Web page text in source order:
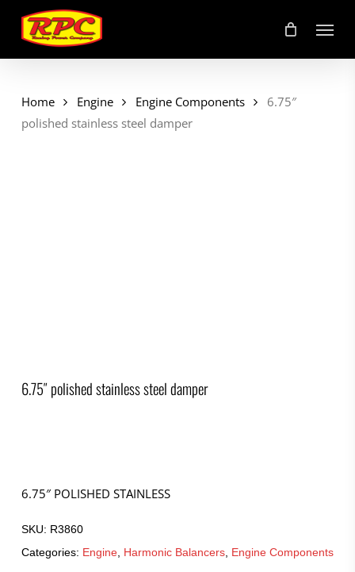
main
content
Menu
Home Engine Engine Components
6.75″
polished stainless steel damper
6.75″ polished stainless steel damper
6.75″ POLISHED STAINLESS
SKU: R3860
Categories: Engine, Harmonic Balancers, Engine Components